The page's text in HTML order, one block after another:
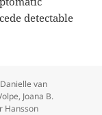
detectable
Tags
Danielle van
, Joana B.
Hansson